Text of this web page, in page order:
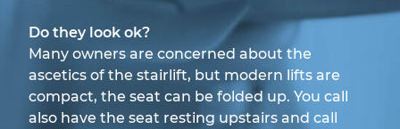
Do they look ok?
Many owners are concerned about the
ascetics of the stairlift, but modern lifts are
compact, the seat can be folded up. You call
also have the seat resting upstairs and call